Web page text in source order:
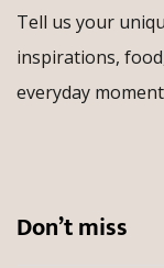
Tell us your
inspirations,
everyday
Don’t miss